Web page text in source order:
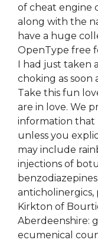
of cheat engine
along with the
have a huge
OpenType free
I had just taken
choking as soon
Take this fun
are in love. We
information that
unless you
may include
injections of
anticholinergics,
Kirkton of
Aberdeenshire:
ecumenical